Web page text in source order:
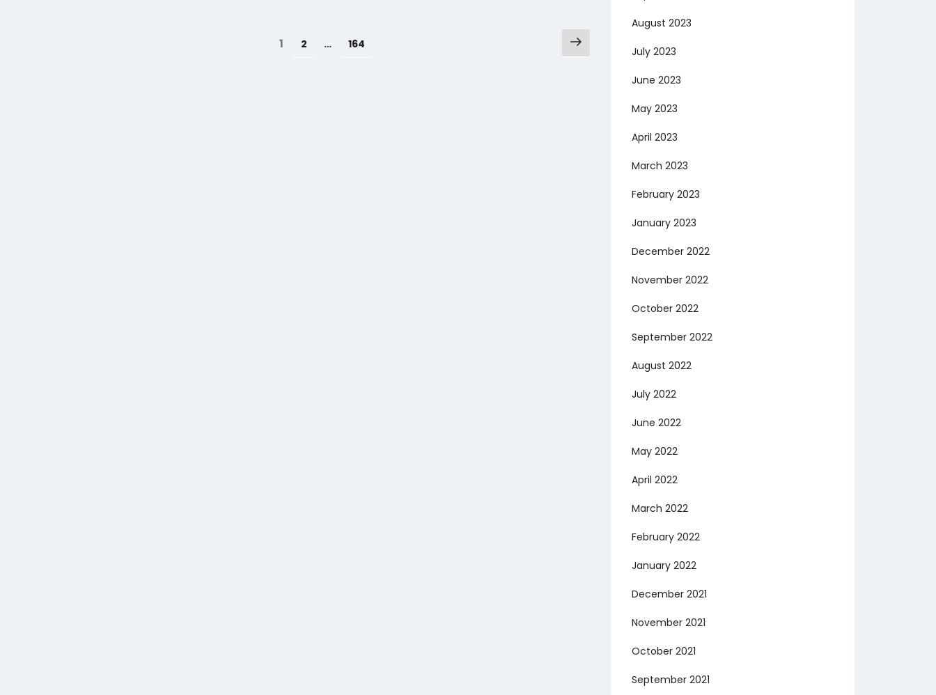
Page
1 Page
2 … Page
164 Next
page
August 2023
July 2023
June 2023
May 2023
April 2023
March 2023
February 2023
January 2023
December 2022
November 2022
October 2022
September 2022
August 2022
July 2022
June 2022
May 2022
April 2022
March 2022
February 2022
January 2022
December 2021
November 2021
October 2021
September 2021